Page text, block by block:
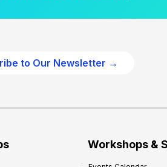
to Our Newsletter →
Workshops &